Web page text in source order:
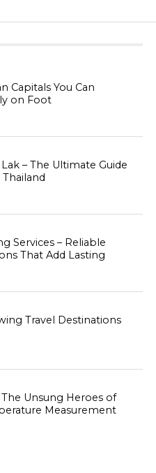
Capitals You Can
on Foot
– The Ultimate Guide
Services – Reliable
That Add Lasting
Travel Destinations
Unsung Heroes of
Measurement